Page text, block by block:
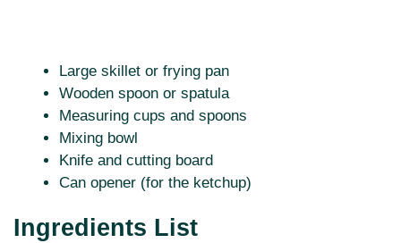
Large skillet or frying pan
Wooden spoon or spatula
Measuring cups and spoons
Mixing bowl
Knife and cutting board
Can opener (for the ketchup)
Ingredients List